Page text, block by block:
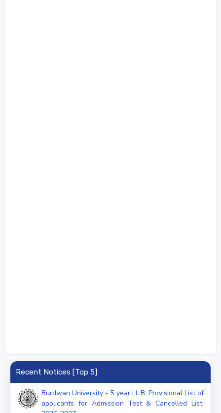
Recent Notices [Top 5]
Burdwan University - 5 year LL.B. Provisional List of
applicants for Admission Test & Cancelled List,